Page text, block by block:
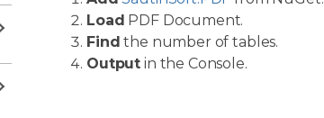
Load PDF Document.
Find the number of tables.
Output in the Console.